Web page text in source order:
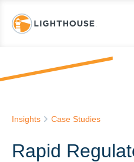
Insights Case Studies
Rapid